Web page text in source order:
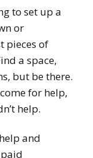
to set up a
or
pieces of
a space,
but be there.
for help,
help.
and